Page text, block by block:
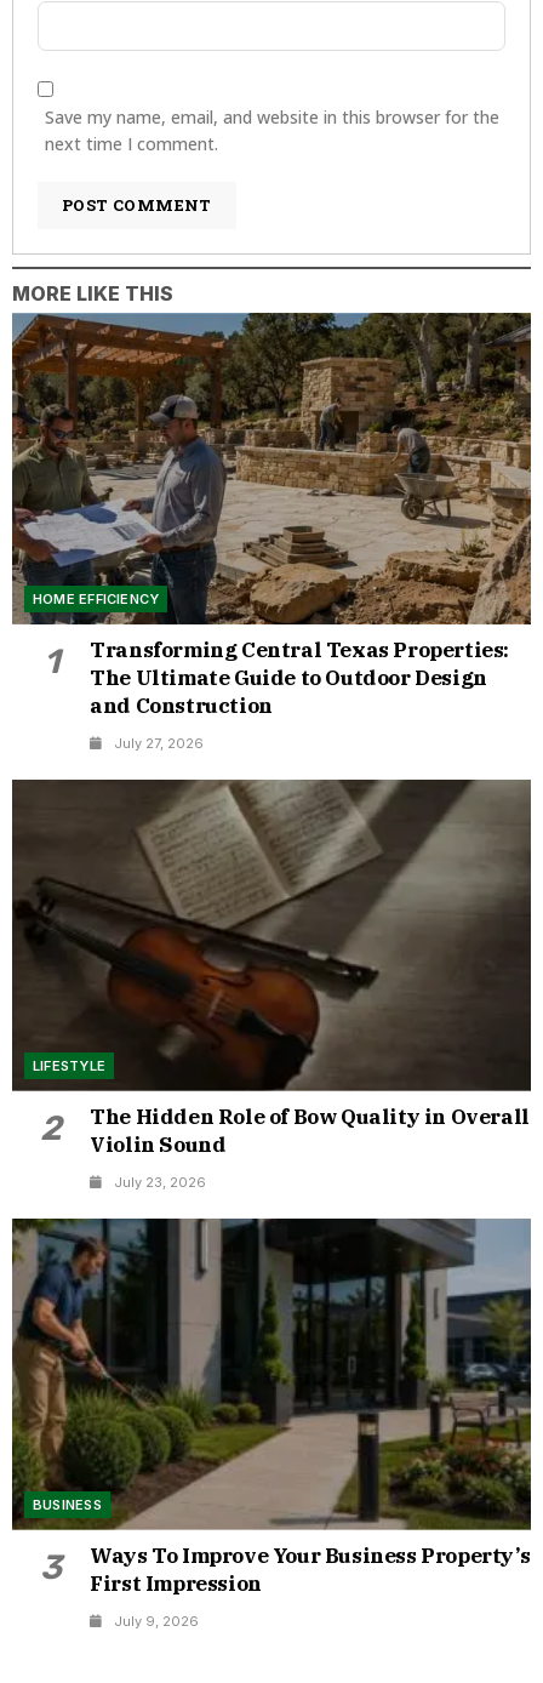
Save my name, email, and website in this browser for the
next time I comment.
MORE LIKE THIS
HOME EFFICIENCY
1
Transforming Central Texas Properties:
The Ultimate Guide to Outdoor Design
and Construction
July 27, 2026
LIFESTYLE
2
The Hidden Role of Bow Quality in Overall
Violin Sound
July 23, 2026
BUSINESS
3
Ways To Improve Your Business Property’s
First Impression
July 9, 2026